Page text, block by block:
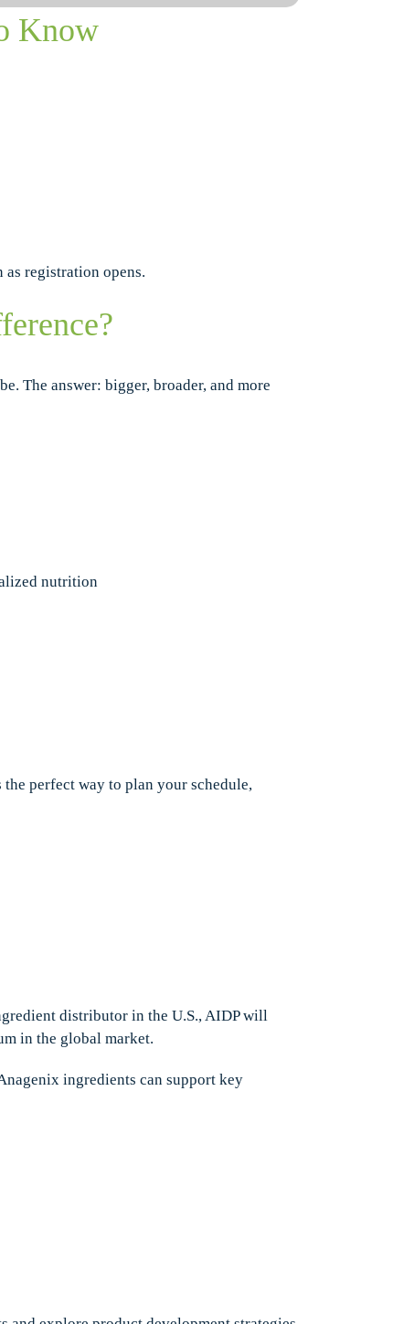
Know
registration opens.
The answer: bigger, broader, and more
nutrition
perfect way to plan your schedule,
distributor in the U.S., AIDP will
in the global market.
ingredients can support key